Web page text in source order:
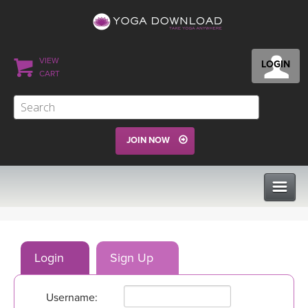
LOGIN
VIEW
CART
JOIN NOW
PROGRAMS
Login Sign Up
Username: